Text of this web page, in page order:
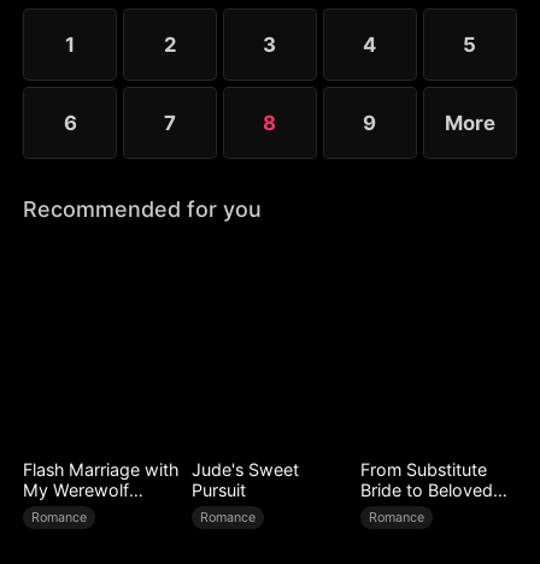
1 2 3 4 5
6 7 8 9 More
Recommended for you
Flash Marriage with
My Werewolf
Husband
Romance
Jude's Sweet
Pursuit
Romance
From Substitute
Bride to Beloved
Wife
Romance